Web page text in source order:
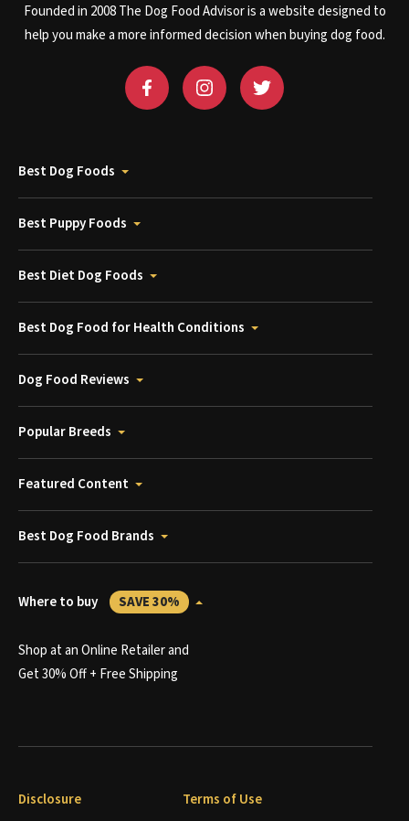
Founded in 2008 The Dog Food Advisor is a website designed to
help you make a more informed decision when buying dog food.
Best Dog Foods
Best Puppy Foods
Best Diet Dog Foods
Best Dog Food for Health Conditions
Dog Food Reviews
Popular Breeds
Featured Content
Best Dog Food Brands
Where to buy SAVE 30%
Shop at an Online Retailer and
Get 30% Off + Free Shipping
Disclosure Terms of Use